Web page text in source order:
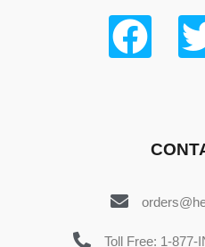
Toll Free: 1-877-